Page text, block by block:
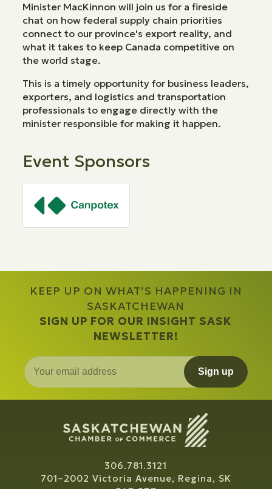
Minister MacKinnon will join us for a fireside
chat on how federal supply chain priorities
connect to our province's export reality, and
what it takes to keep Canada competitive on
the world stage.
This is a timely opportunity for business leaders,
exporters, and logistics and transportation
professionals to engage directly with the
minister responsible for making it happen.
Event Sponsors
KEEP UP ON WHAT’S HAPPENING IN
SASKATCHEWAN
SIGN UP FOR OUR INSIGHT SASK
NEWSLETTER!
Sign up
306.781.3121
701–2002 Victoria Avenue, Regina, SK